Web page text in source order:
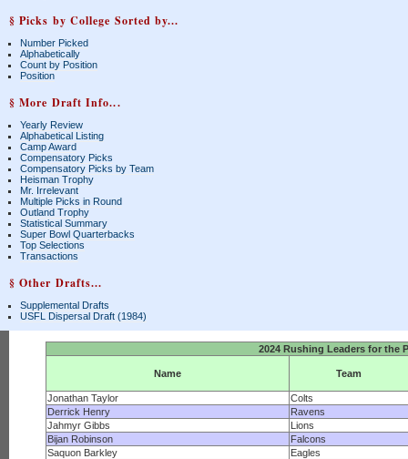
§ Picks by College Sorted by...
Number Picked
Alphabetically
Count by Position
Position
§ More Draft Info...
Yearly Review
Alphabetical Listing
Camp Award
Compensatory Picks
Compensatory Picks by Team
Heisman Trophy
Mr. Irrelevant
Multiple Picks in Round
Outland Trophy
Statistical Summary
Super Bowl Quarterbacks
Top Selections
Transactions
§ Other Drafts...
Supplemental Drafts
USFL Dispersal Draft (1984)
2024 Rushing Leaders for the
Name Team
Jonathan Taylor
Colts
Derrick Henry
Ravens
Jahmyr Gibbs
Lions
Bijan Robinson
Falcons
Saquon Barkley
Eagles